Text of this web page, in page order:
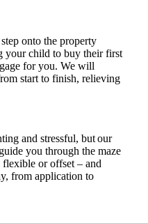
onto the property
your child to buy their first
for you. We will
start to finish, relieving
and stressful, but our
you through the maze
or offset – and
from application to